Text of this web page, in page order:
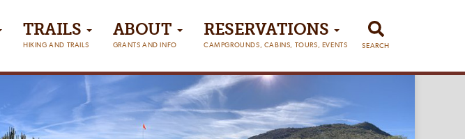
TRAILS
HIKING AND TRAILS
ABOUT
GRANTS AND INFO
RESERVATIONS
CAMPGROUNDS, CABINS, TOURS, EVENTS SEARCH